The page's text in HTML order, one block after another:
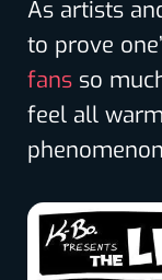
As artists
to prove
fans so
feel all